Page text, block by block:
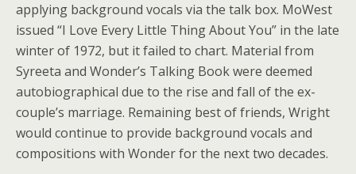
applying background vocals via the talk box. MoWest
issued “I Love Every Little Thing About You” in the late
winter of 1972, but it failed to chart. Material from
Syreeta and Wonder’s Talking Book were deemed
autobiographical due to the rise and fall of the ex-
couple’s marriage. Remaining best of friends, Wright
would continue to provide background vocals and
compositions with Wonder for the next two decades.